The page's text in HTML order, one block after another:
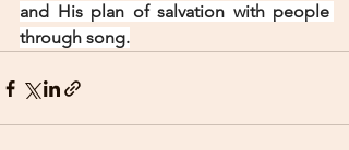
and His plan of salvation with people
through song.